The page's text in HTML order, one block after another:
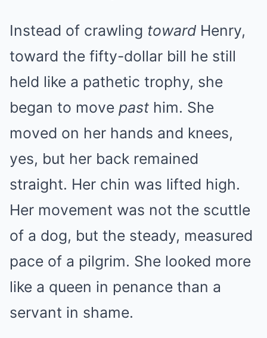
Instead of crawling toward Henry,
toward the fifty-dollar bill he still
held like a pathetic trophy, she
began to move past him. She
moved on her hands and knees,
yes, but her back remained
straight. Her chin was lifted high.
Her movement was not the scuttle
of a dog, but the steady, measured
pace of a pilgrim. She looked more
like a queen in penance than a
servant in shame.